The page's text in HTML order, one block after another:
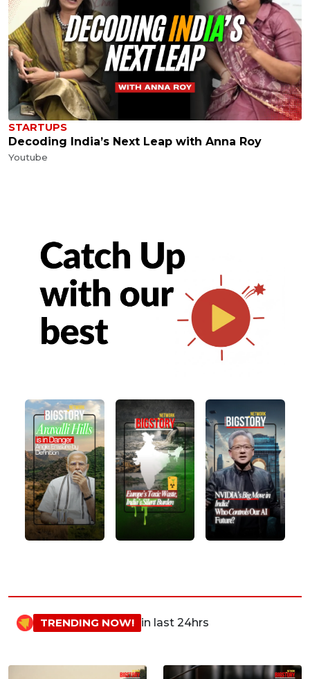
STARTUPS
Decoding India’s Next Leap with Anna Roy
Youtube
TRENDING NOW! in last 24hrs